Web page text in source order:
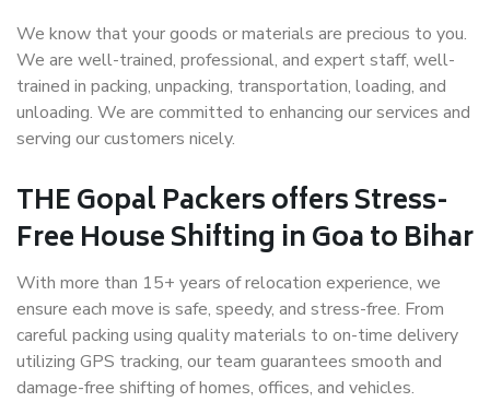
We know that your goods or materials are precious to you.
We are well-trained, professional, and expert staff, well-
trained in packing, unpacking, transportation, loading, and
unloading. We are committed to enhancing our services and
serving our customers nicely.
THE Gopal Packers offers Stress-
Free House Shifting in Goa to Bihar
With more than 15+ years of relocation experience, we
ensure each move is safe, speedy, and stress-free. From
careful packing using quality materials to on-time delivery
utilizing GPS tracking, our team guarantees smooth and
damage-free shifting of homes, offices, and vehicles.